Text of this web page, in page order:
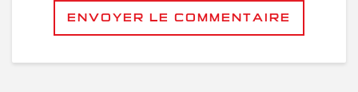
ENVOYER LE COMMENTAIRE